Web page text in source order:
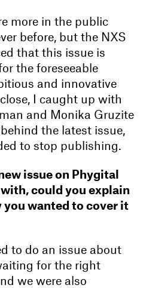
more in the public
before, but the NXS
that this issue is
the foreseeable
and innovative
I caught up with
and Monika Gruzite
the latest issue,
to stop publishing.
issue on Phygital
could you explain
you wanted to cover it
to do an issue about
for the right
we were also